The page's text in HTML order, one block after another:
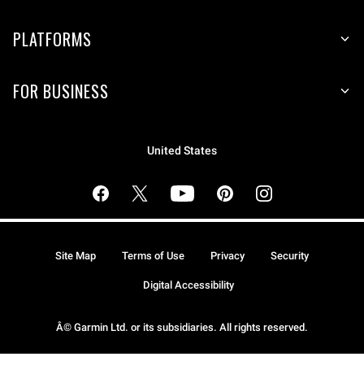
PLATFORMS
FOR BUSINESS
United States
Â© Garmin Ltd. or its subsidiaries. All rights reserved.
Site Map Terms of Use Privacy Security
Digital Accessibility